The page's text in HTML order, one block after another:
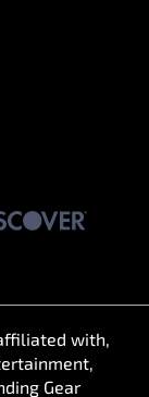
with,
Gear